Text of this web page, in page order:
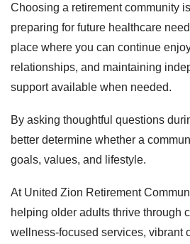
Choosing a retirement community
preparing for future healthcare
place where you can continue
relationships, and maintaining
support available when needed.
By asking thoughtful questions
better determine whether a
goals, values, and lifestyle.
At United Zion Retirement
helping older adults thrive through
wellness-focused services, vibrant